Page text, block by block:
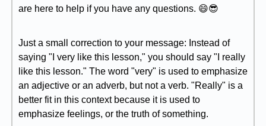
are here to help if you have any questions. 😄😎
Just a small correction to your message: Instead of
saying "I very like this lesson," you should say "I really
like this lesson." The word "very" is used to emphasize
an adjective or an adverb, but not a verb. "Really" is a
better fit in this context because it is used to
emphasize feelings, or the truth of something.